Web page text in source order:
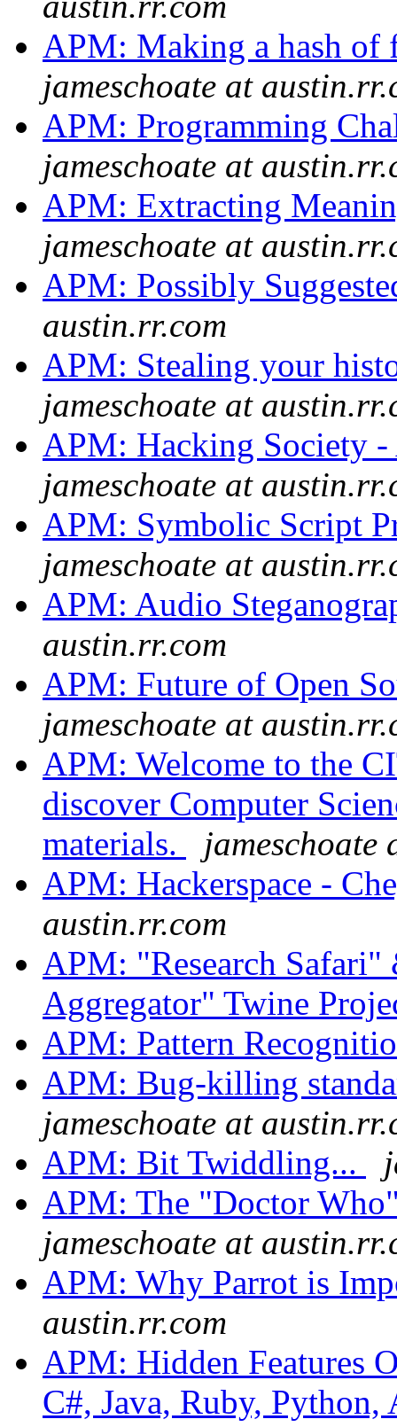
APM: Making a hash
jameschoate at
APM: Programming
jameschoate at
APM: Extracting
jameschoate at
APM: Possibly
austin.rr.com
APM: Stealing your
jameschoate at
APM: Hacking Society
jameschoate at
APM: Symbolic Script
jameschoate at
APM: Audio
austin.rr.com
APM: Future of Open
jameschoate at
APM: Welcome to the
discover Computer
materials.
jameschoate
APM: Hackerspace -
austin.rr.com
APM: "Research
Aggregator" Twine
APM: Pattern
APM: Bug-killing
jameschoate at
APM: Bit Twiddling...
APM: The "Doctor
jameschoate at
APM: Why Parrot is
austin.rr.com
APM: Hidden Features
C#, Java, Ruby,